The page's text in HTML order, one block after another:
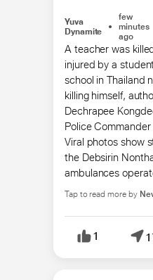
Yuva
Dynamite
few
minutes
ago
A teacher was
injured by ‌a
school in Thailand
killing himself,
Dechrapee
Police
Viral photos show
the Debsirin
ambulances
Tap to read more by
1